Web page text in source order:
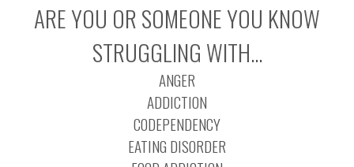
ARE YOU OR SOMEONE YOU KNOW
STRUGGLING WITH…
ANGER
ADDICTION
CODEPENDENCY
EATING DISORDER